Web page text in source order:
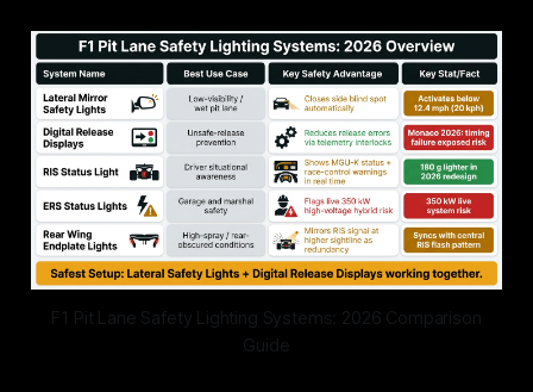
F1 Pit Lane Safety Lighting Systems: 2026 Comparison
Guide